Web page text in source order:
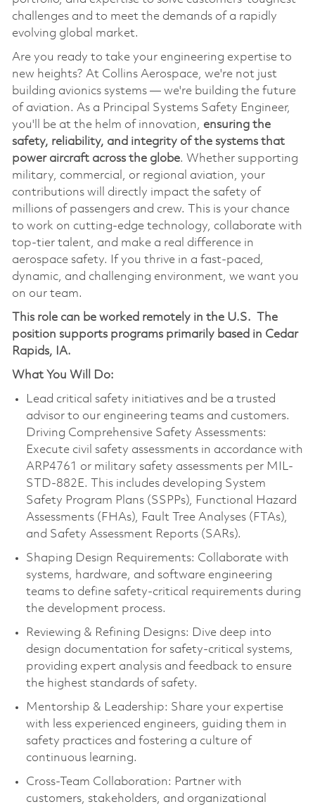
challenges and to meet the demands of a rapidly
evolving global market.
Are you ready to take your engineering expertise to
new heights? At Collins Aerospace, we're not just
building avionics systems — we're building the future
of aviation. As a Principal Systems Safety Engineer,
you'll be at the helm of innovation, ensuring the
safety, reliability, and integrity of the systems that
power aircraft across the globe. Whether supporting
military, commercial, or regional aviation, your
contributions will directly impact the safety of
millions of passengers and crew. This is your chance
to work on cutting-edge technology, collaborate with
top-tier talent, and make a real difference in
aerospace safety. If you thrive in a fast-paced,
dynamic, and challenging environment, we want you
on our team.
This role can be worked remotely in the U.S.
The
position supports programs primarily based in Cedar
Rapids, IA.
What You Will Do:
Lead critical safety initiatives and be a trusted
advisor to our engineering teams and customers.
Driving Comprehensive Safety Assessments:
Execute civil safety assessments in accordance with
ARP4761 or military safety assessments per MIL-
STD-882E. This includes developing System
Safety Program Plans (SSPPs), Functional Hazard
Assessments (FHAs), Fault Tree Analyses (FTAs),
and Safety Assessment Reports (SARs).
Shaping Design Requirements: Collaborate with
systems, hardware, and software engineering
teams to define safety-critical requirements during
the development process.
Reviewing & Refining Designs: Dive deep into
design documentation for safety-critical systems,
providing expert analysis and feedback to ensure
the highest standards of safety.
Mentorship & Leadership: Share your expertise
with less experienced engineers, guiding them in
safety practices and fostering a culture of
continuous learning.
Cross-Team Collaboration: Partner with
customers, stakeholders, and organizational